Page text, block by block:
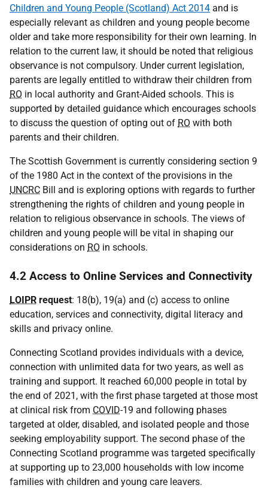
Children and Young People (Scotland) Act 2014 and is
especially relevant as children and young people become
older and take more responsibility for their own learning. In
relation to the current law, it should be noted that religious
observance is not compulsory. Under current legislation,
parents are legally entitled to withdraw their children from
RO in local authority and Grant-Aided schools. This is
supported by detailed guidance which encourages schools
to discuss the question of opting out of RO with both
parents and their children.
The Scottish Government is currently considering section 9
of the 1980 Act in the context of the provisions in the
UNCRC Bill and is exploring options with regards to further
strengthening the rights of children and young people in
relation to religious observance in schools. The views of
children and young people will be vital in shaping our
considerations on RO in schools.
4.2 Access to Online Services and Connectivity
LOIPR request: 18(b), 19(a) and (c) access to online
education, services and connectivity, digital literacy and
skills and privacy online.
Connecting Scotland provides individuals with a device,
connection with unlimited data for two years, as well as
training and support. It reached 60,000 people in total by
the end of 2021, with the first phase targeted at those most
at clinical risk from COVID-19 and following phases
targeted at older, disabled, and isolated people and those
seeking employability support. The second phase of the
Connecting Scotland programme was targeted specifically
at supporting up to 23,000 households with low income
families with children and young care leavers.